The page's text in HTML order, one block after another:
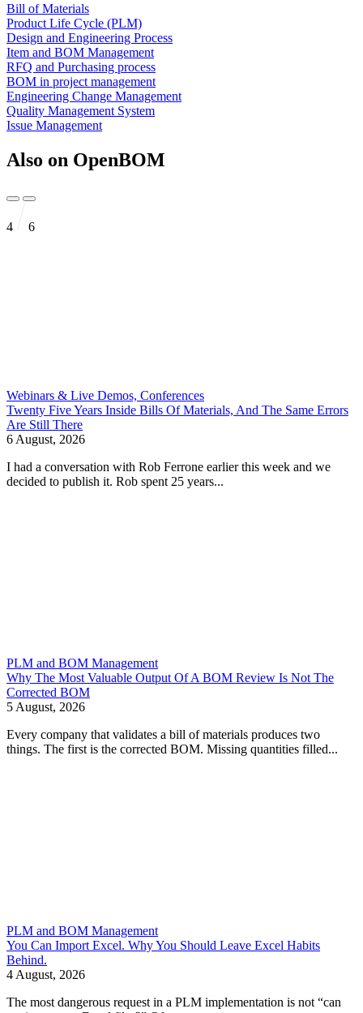
Bill of Materials
Product Life Cycle (PLM)
Design and Engineering Process
Item and BOM Management
RFQ and Purchasing process
BOM in project management
Engineering Change Management
Quality Management System
Issue Management
Also on OpenBOM
4 6
Webinars & Live Demos, Conferences
Twenty Five Years Inside Bills Of Materials, And The Same Errors
Are Still There
6 August, 2026
I had a conversation with Rob Ferrone earlier this week and we
decided to publish it. Rob spent 25 years...
PLM and BOM Management
Why The Most Valuable Output Of A BOM Review Is Not The
Corrected BOM
5 August, 2026
Every company that validates a bill of materials produces two
things. The first is the corrected BOM. Missing quantities filled...
PLM and BOM Management
You Can Import Excel. Why You Should Leave Excel Habits
Behind.
4 August, 2026
The most dangerous request in a PLM implementation is not “can